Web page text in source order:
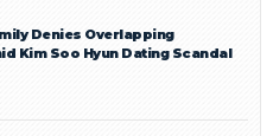
Denies Overlapping
Kim Soo Hyun Dating Scandal